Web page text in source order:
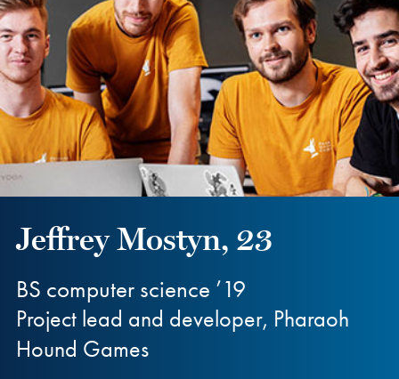
Jeffrey Mostyn, 23
BS computer science ’19
Project lead and developer, Pharaoh
Hound Games